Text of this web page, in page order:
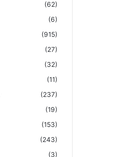
(62)
(6)
(915)
(27)
(32)
(11)
(237)
(19)
(153)
(243)
(3)